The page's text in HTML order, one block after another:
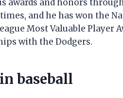
awards and honors
and he has won the
Most Valuable Player
with the Dodgers.
baseball